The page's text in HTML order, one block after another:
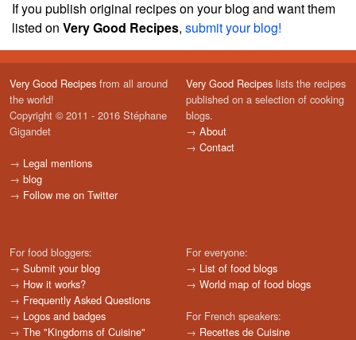
If you publish original recipes on your blog and want them
listed on Very Good Recipes, submit your blog!
Very Good Recipes from all around
the world!
Copyright © 2011 - 2016 Stéphane
Gigandet
→ Legal mentions
→ blog
→ Follow me on Twitter
Very Good Recipes lists the recipes
published on a selection of cooking
blogs.
→ About
→ Contact
For food bloggers:
→ Submit your blog
→ How it works?
→ Frequently Asked Questions
→ Logos and badges
→ The "Kingdoms of Cuisine"
For everyone:
→ List of food blogs
→ World map of food blogs
For French speakers:
→ Recettes de Cuisine